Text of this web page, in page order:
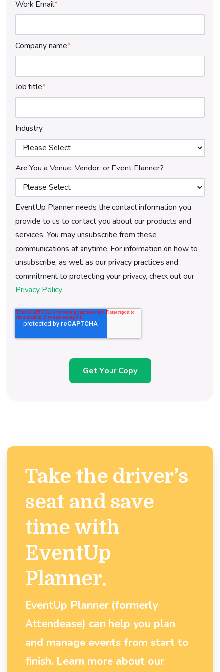
Work Email*
Company name*
Job title*
Industry
Are You a Venue, Vendor, or Event Planner?
EventUp Planner needs the contact information you
provide to us to contact you about our products and
services. You may unsubscribe from these
communications at anytime. For information on how to
unsubscribe, as well as our privacy practices and
commitment to protecting your privacy, check out our
Privacy Policy.
Take the driver’s
seat and save
time with
EventUp
Planner.
EventUp Planner (formerly
Attendease) can help you plan
and manage events from start to
finish. Learn more about our